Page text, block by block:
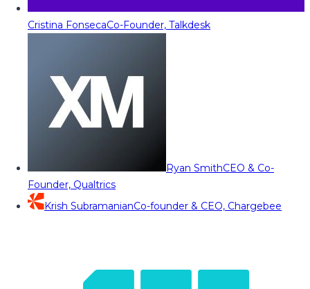
Cristina FonsecaCo-Founder, Talkdesk
Ryan SmithCEO & Co-
Founder, Qualtrics
Krish SubramanianCo-founder & CEO, Chargebee